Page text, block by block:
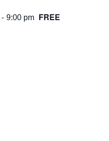
- 9:00 pm FREE